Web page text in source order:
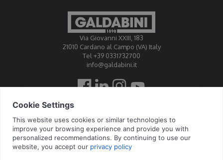
Via Giovanni XXIII, 183
21010 Cardano al Campo (VA) Italy
Tel +39 0331732700
info@galdabini.it
Galdabini is accredited Official Calibration Centre EA, IAF, ILAC